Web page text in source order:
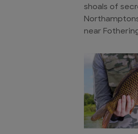
shoals of
near